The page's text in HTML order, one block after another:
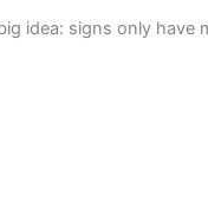
idea: signs only have